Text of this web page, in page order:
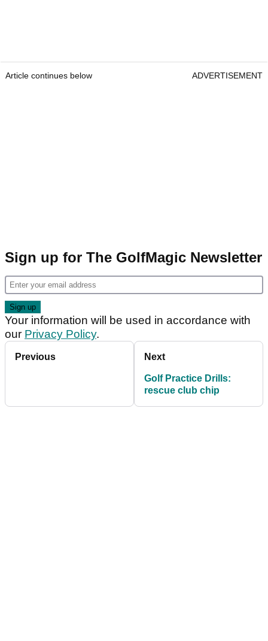
Article continues below ADVERTISEMENT
Sign up for The GolfMagic Newsletter
Your information will be used in accordance with
our Privacy Policy.
Previous Next
Golf Practice Drills:
rescue club chip